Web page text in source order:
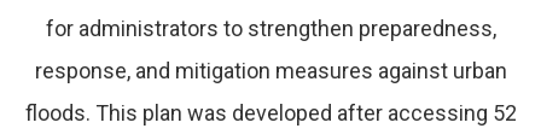
for administrators to strengthen preparedness,
response, and mitigation measures against urban
floods. This plan was developed after accessing 52